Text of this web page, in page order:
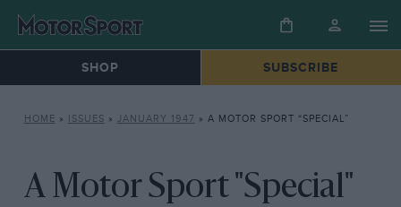
SHOP SUBSCRIBE
HOME » ISSUES » JANUARY 1947 » A MOTOR SPORT “SPECIAL”
A Motor Sport "Special"